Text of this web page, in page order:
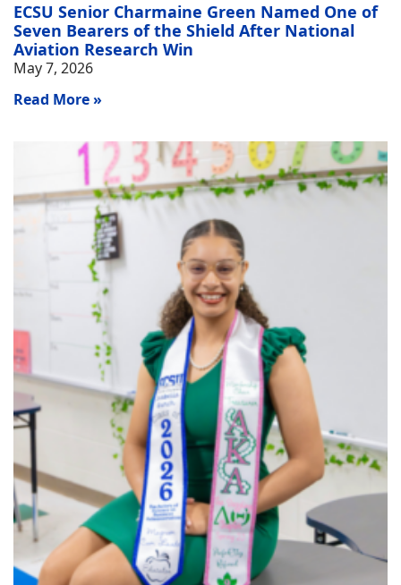
ECSU Senior Charmaine Green Named One of
Seven Bearers of the Shield After National
Aviation Research Win
May 7, 2026
Read More »